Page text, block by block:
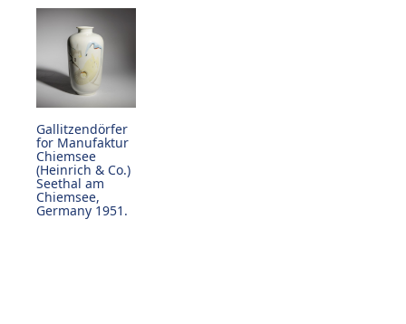
Gallitzendörfer
for Manufaktur
Chiemsee
(Heinrich & Co.)
Seethal am
Chiemsee,
Germany 1951.